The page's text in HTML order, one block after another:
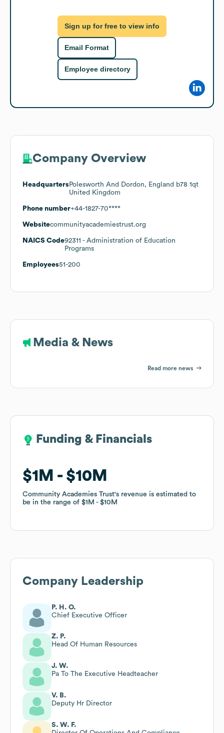
Sign up for free to view info
Email Format
Employee directory
Company Overview
Headquarters Polesworth And Dordon, England b78 1qt
United Kingdom
Phone number+44-1827-70****
Websitecommunityacademiestrust.org
NAICS Code92311 - Administration of Education
Programs
Employees51-200
Media & News
Read more news
Funding & Financials
$1M $10M
Community Academies Trust's revenue is estimated to
be in the range of $1M $10M
Funding & Financials
$1M $10M
Community Academies Trust's revenue is estimated to
be in the range of $1M $10M
Company Leadership
P. H. O.
Chief Executive Officer
Z. P.
Head Of Human Resources
J. W.
Pa To The Executive Headteacher
V. B.
Deputy Hr Director
S. W. F.